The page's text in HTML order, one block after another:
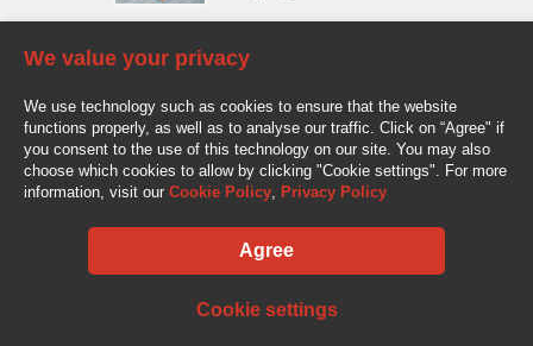
antanas.stake@av-auto.lt
AV-AUTO, "Amžinos vertybės", UAB Lentvario g. 77, LT-25128 Vilnius
Tel.: +370 610 210 88
info@av-auto.lt
We value your privacy
We use technology such as cookies to ensure that the website
functions properly, as well as to analyse our traffic. Click on “Agree" if
you consent to the use of this technology on our site. You may also
choose which cookies to allow by clicking "Cookie settings". For more
information, visit our Cookie Policy, Privacy Policy
Agree
Cookie settings